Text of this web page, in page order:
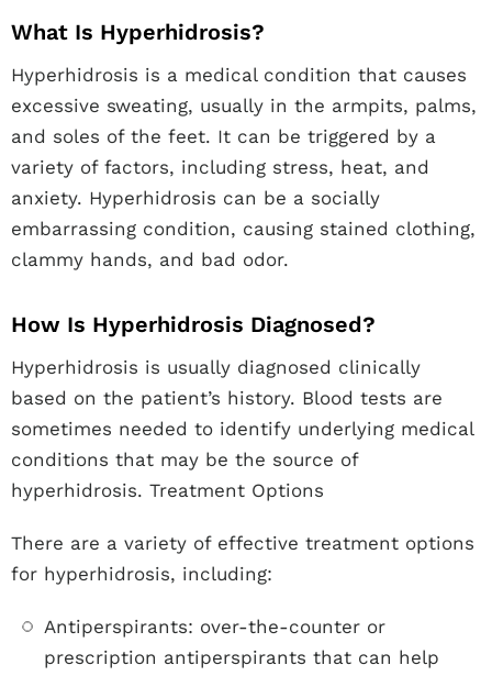
What Is Hyperhidrosis?
Hyperhidrosis is a medical condition that causes
excessive sweating, usually in the armpits, palms,
and soles of the feet. It can be triggered by a
variety of factors, including stress, heat, and
anxiety. Hyperhidrosis can be a socially
embarrassing condition, causing stained clothing,
clammy hands, and bad odor.
How Is Hyperhidrosis Diagnosed?
Hyperhidrosis is usually diagnosed clinically
based on the patient’s history. Blood tests are
sometimes needed to identify underlying medical
conditions that may be the source of
hyperhidrosis. Treatment Options
There are a variety of effective treatment options
for hyperhidrosis, including:
Antiperspirants: over-the-counter or
prescription antiperspirants that can help